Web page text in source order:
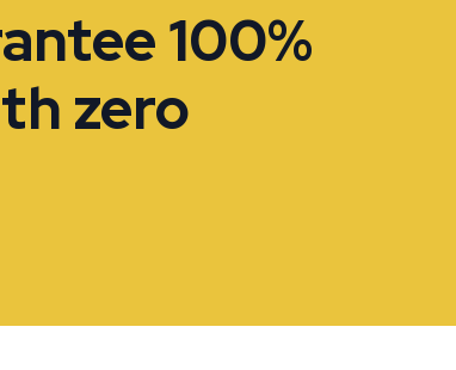
100%
zero